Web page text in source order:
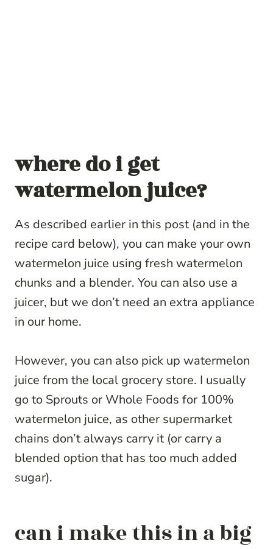
where do i get
watermelon juice?
As described earlier in this post (and in the
recipe card below), you can make your own
watermelon juice using fresh watermelon
chunks and a blender. You can also use a
juicer, but we don’t need an extra appliance
in our home.
However, you can also pick up watermelon
juice from the local grocery store. I usually
go to Sprouts or Whole Foods for 100%
watermelon juice, as other supermarket
chains don’t always carry it (or carry a
blended option that has too much added
sugar).
can i make this in a big